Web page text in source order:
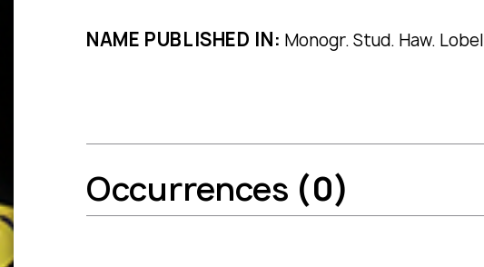
NAME PUBLISHED IN: Monogr. Stud. Haw.
Occurrences (0)